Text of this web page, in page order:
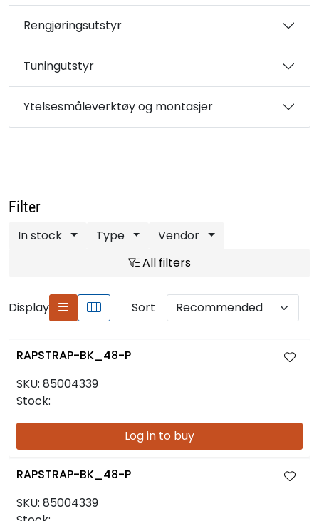
Rengjøringsutstyr
Tuningutstyr
Ytelsesmåleverktøy og montasjer
Filter
In stock Type
Vendor
All filters
Display Sort
RAPSTRAP-BK_48-P
SKU: 85004339
Stock:
Log in to buy
RAPSTRAP-BK_48-P
SKU: 85004339